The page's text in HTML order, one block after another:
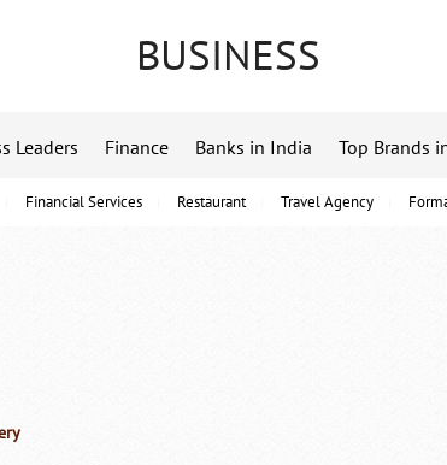
BUSINESS
Financial Services Restaurant Travel Agency
Leaders Finance Banks in India Top Brands